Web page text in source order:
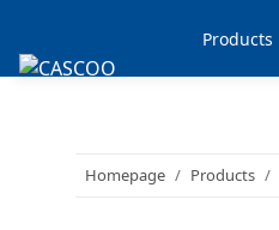
Products
Homepage Products